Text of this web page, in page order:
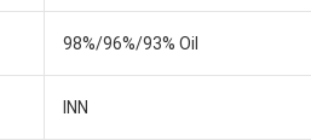
98%/96%/93% Oil
INN